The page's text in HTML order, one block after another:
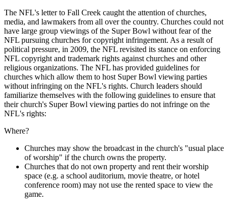
The NFL's letter to Fall Creek caught the attention of churches,
media, and lawmakers from all over the country. Churches could not
have large group viewings of the Super Bowl without fear of the
NFL pursuing churches for copyright infringement. As a result of
political pressure, in 2009, the NFL revisited its stance on enforcing
NFL copyright and trademark rights against churches and other
religious organizations. The NFL has provided guidelines for
churches which allow them to host Super Bowl viewing parties
without infringing on the NFL's rights. Church leaders should
familiarize themselves with the following guidelines to ensure that
their church's Super Bowl viewing parties do not infringe on the
NFL's rights:
Where?
Churches may show the broadcast in the church's "usual place
of worship" if the church owns the property.
Churches that do not own property and rent their worship
space (e.g. a school auditorium, movie theatre, or hotel
conference room) may not use the rented space to view the
game.